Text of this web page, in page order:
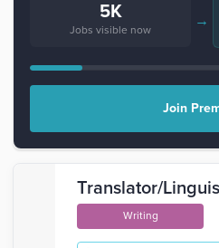
5K
Jobs visible now
→
Join
Translator/
Writing